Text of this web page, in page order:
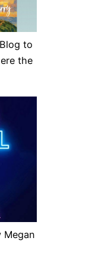
to
the
Megan